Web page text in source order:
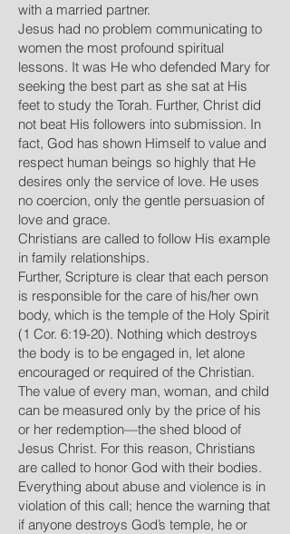
with a married partner.
Jesus had no problem communicating to
women the most profound spiritual
lessons. It was He who defended Mary for
seeking the best part as she sat at His
feet to study the Torah. Further, Christ did
not beat His followers into submission. In
fact, God has shown Himself to value and
respect human beings so highly that He
desires only the service of love. He uses
no coercion, only the gentle persuasion of
love and grace.
Christians are called to follow His example
in family relationships.
Further, Scripture is clear that each person
is responsible for the care of his/her own
body, which is the temple of the Holy Spirit
(1 Cor. 6:19-20). Nothing which destroys
the body is to be engaged in, let alone
encouraged or required of the Christian.
The value of every man, woman, and child
can be measured only by the price of his
or her redemption—the shed blood of
Jesus Christ. For this reason, Christians
are called to honor God with their bodies.
Everything about abuse and violence is in
violation of this call; hence the warning that
if anyone destroys God’s temple, he or